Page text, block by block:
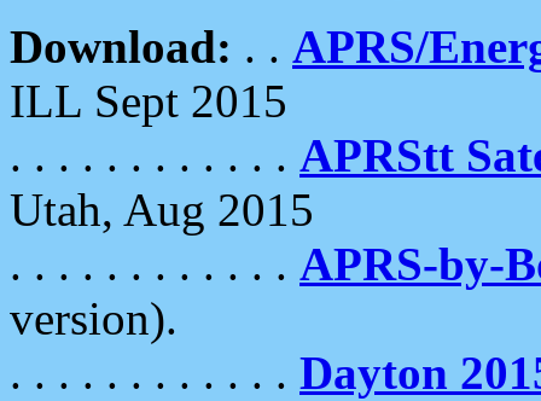
Download: . . APRS/
ILL Sept 2015
. . . . . . . . . . . . APRStt
Utah, Aug 2015
. . . . . . . . . . . . APRS-by-
version).
. . . . . . . . . . . . Dayton